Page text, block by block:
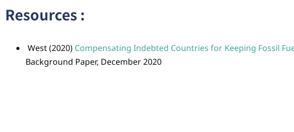
Resources :
West (2020) Compensating Indebted Countries for Keeping Fossil
Background Paper, December 2020